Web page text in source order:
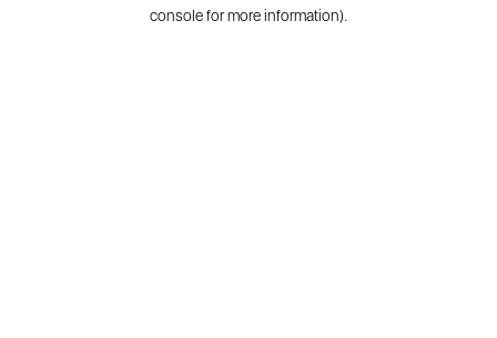
console for more information).